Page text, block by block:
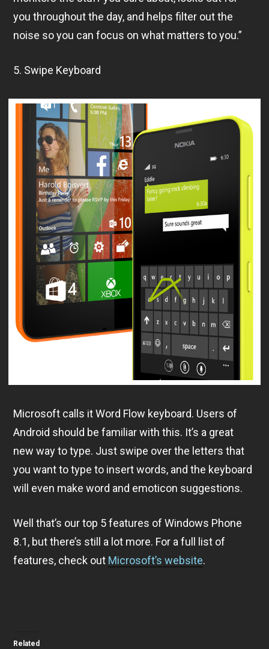
you throughout the day, and helps filter out the
noise so you can focus on what matters to you.”
5. Swipe Keyboard
Microsoft calls it Word Flow keyboard. Users of
Android should be familiar with this. It’s a great
new way to type. Just swipe over the letters that
you want to type to insert words, and the keyboard
will even make word and emoticon suggestions.
Well that’s our top 5 features of Windows Phone
8.1, but there’s still a lot more. For a full list of
features, check out Microsoft’s website.
Related